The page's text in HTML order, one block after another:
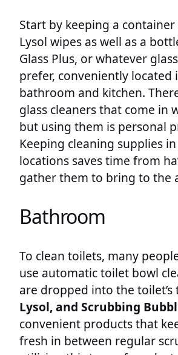
Start by keeping a
Lysol wipes as well as a
Glass Plus, or whatever
prefer, conveniently located
bathroom and kitchen.
glass cleaners that come in
but using them is personal
Keeping cleaning supplies
locations saves time from
gather them to bring to the
Bathroom
To clean toilets, many
use automatic toilet bowl
are dropped into the toilet’s
Lysol, and Scrubbing
convenient products that
fresh in between regular